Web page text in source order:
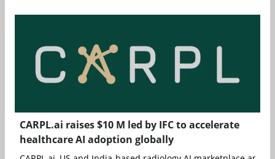
CARPL.ai raises $10 M led by IFC to accelerate
healthcare AI adoption globally